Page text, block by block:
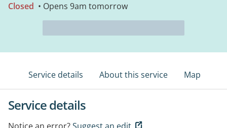
Closed • Opens 9am tomorrow
Service details About this service Map
Service details